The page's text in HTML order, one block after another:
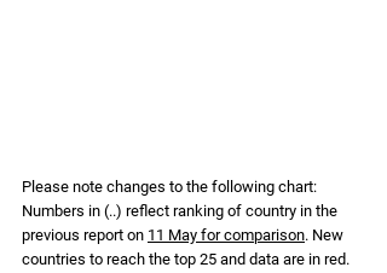
Please note changes to the following chart:
Numbers in (..) reflect ranking of country in the
previous report on 11 May for comparison. New
countries to reach the top 25 and data are in red.